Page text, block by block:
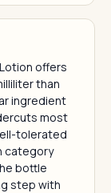
offers
than
ingredient
most
tolerated
category
bottle
step with